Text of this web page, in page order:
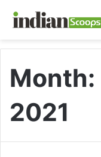
Month:
2021